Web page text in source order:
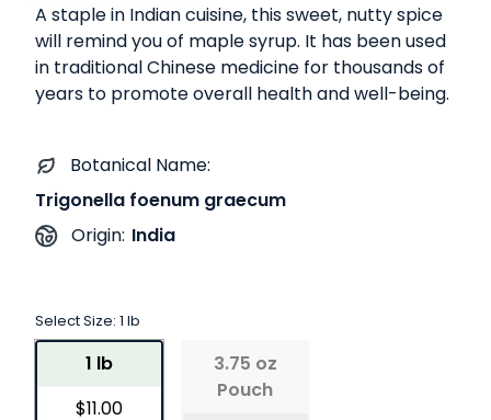
A staple in Indian cuisine, this sweet, nutty spice
will remind you of maple syrup. It has been used
in traditional Chinese medicine for thousands of
years to promote overall health and well-being.
Botanical Name:
Trigonella foenum graecum
Origin: India
Select Size: 1 lb
1 lb
$11.00
3.75 oz
Pouch